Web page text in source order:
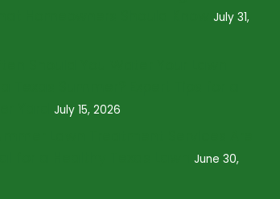
July 31,
July 15, 2026
June 30,